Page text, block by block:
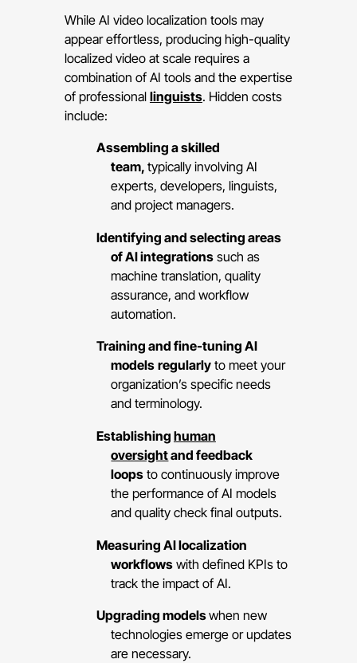
While AI video localization tools may
appear effortless, producing high-quality
localized video at scale requires a
combination of AI tools and the expertise
of professional linguists. Hidden costs
include:
Assembling a skilled
team,typically involving AI
experts, developers, linguists,
and project managers.
Identifying and selecting areas
of AI integrations such as
machine translation, quality
assurance, and workflow
automation.
Training and fine-tuning AI
models regularly to meet your
organization’s specific needs
and terminology.
Establishing human
oversightand feedback
loops to continuously improve
the performance of AI models
and quality check final outputs.
Measuring AI localization
workflows with defined KPIs to
track the impact of AI.
Upgrading modelswhen new
technologies emerge or updates
are necessary.